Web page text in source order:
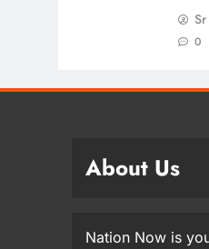
0
About Us
Nation Now is